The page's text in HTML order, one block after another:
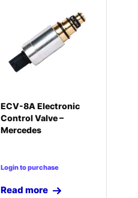
ECV-8A Electronic
Control Valve –
Mercedes
Login to purchase
Read more